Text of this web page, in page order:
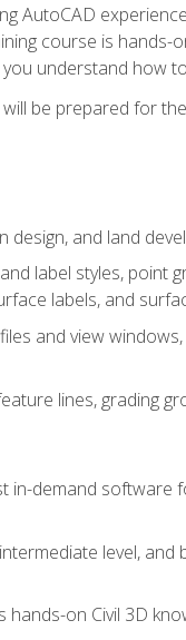
AutoCAD
course is
understand how
be prepared for
and land
label styles, point
labels, and
and view
lines, grading
in-demand
level,
on Civil 3D